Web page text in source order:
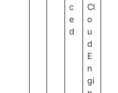
c
e
d
Cl
o
u
d
E
n
gi